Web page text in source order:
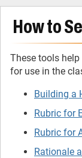
How to
These tools
for use in the
Building a
Rubric for
Rubric for
Rationale